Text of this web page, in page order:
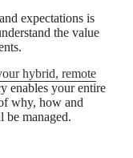
expectations is
the value
hybrid, remote
enables your entire
why, how and
managed.